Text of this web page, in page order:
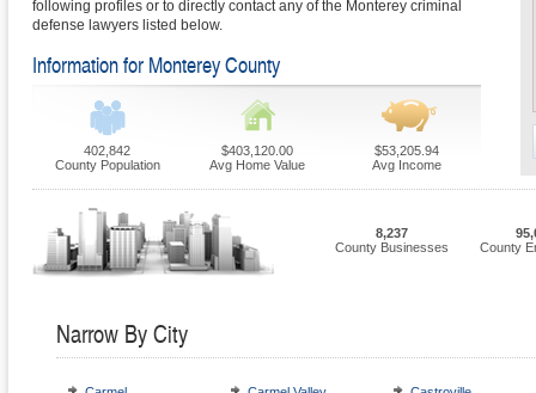
following profiles or to directly contact any of the Monterey criminal
defense lawyers listed below.
Information for Monterey County
402,842
County Population
$403,120.00
Avg Home Value
$53,205.94
Avg Income
8,237
County Businesses
County
Narrow By City